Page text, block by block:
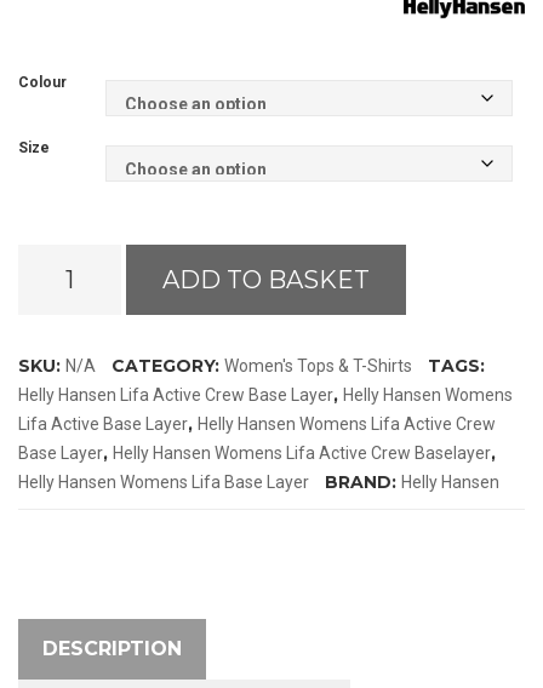
Colour
Size
Hansen
Active
Crew
Base
Layer
quantity
ADD TO BASKET
SKU: N/A CATEGORY: Women's Tops & T-Shirts TAGS:
Helly Hansen Lifa Active Crew Base Layer, Helly Hansen Womens
Lifa Active Base Layer, Helly Hansen Womens Lifa Active Crew
Base Layer, Helly Hansen Womens Lifa Active Crew Baselayer,
Helly Hansen Womens Lifa Base Layer BRAND: Helly Hansen
DESCRIPTION